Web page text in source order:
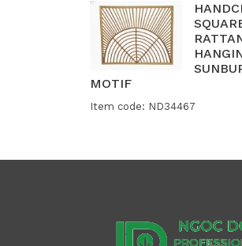
MOTIF
Item code: ND34467